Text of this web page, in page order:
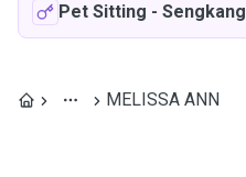
Pet Sitting - Sengkang
MELISSA ANN